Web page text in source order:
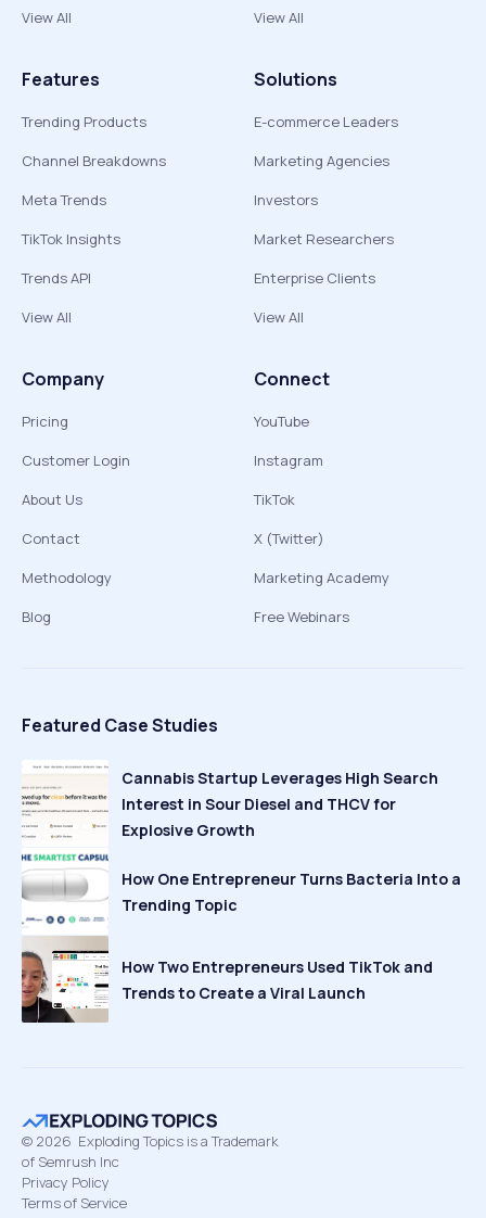
View All
View All
Features
Trending Products
Channel Breakdowns
Meta Trends
TikTok Insights
Trends API
View All
Solutions
E-commerce Leaders
Marketing Agencies
Investors
Market Researchers
Enterprise Clients
View All
Company
Pricing
Customer Login
About Us
Contact
Methodology
Blog
Connect
YouTube
Instagram
TikTok
X (Twitter)
Marketing Academy
Free Webinars
Featured Case Studies
Cannabis Startup Leverages High Search
Interest in Sour Diesel and THCV for
Explosive Growth
How One Entrepreneur Turns Bacteria Into a
Trending Topic
How Two Entrepreneurs Used TikTok and
Trends to Create a Viral Launch
© 2026 Exploding Topics is a Trademark
of Semrush Inc
Privacy Policy
Terms of Service